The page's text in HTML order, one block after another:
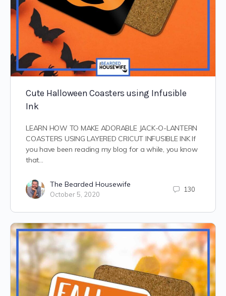
Cute Halloween Coasters using Infusible
Ink
LEARN HOW TO MAKE ADORABLE JACK-O-LANTERN
COASTERS USING LAYERED CRICUT INFUSIBLE INK If
you have been reading my blog for a while, you know
that…
The Bearded Housewife
October 5, 2020
130